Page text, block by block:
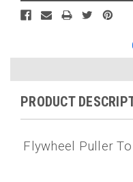
PRODUCT
Flywheel Puller